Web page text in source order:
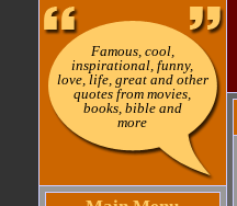
Famous, cool,
inspirational, funny,
love, life, great and other
quotes from movies,
books, bible and
more